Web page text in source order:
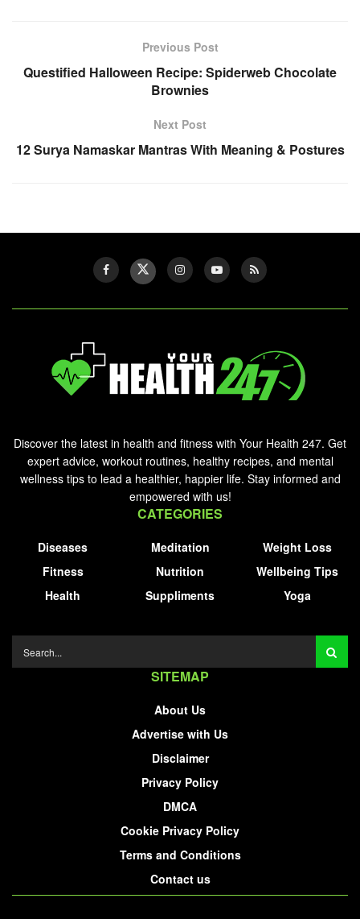
Previous Post
Questified Halloween Recipe: Spiderweb Chocolate
Brownies
Next Post
12 Surya Namaskar Mantras With Meaning & Postures
Discover the latest in health and fitness with Your Health 247. Get
expert advice, workout routines, healthy recipes, and mental
wellness tips to lead a healthier, happier life. Stay informed and
empowered with us!
CATEGORIES
Diseases
Fitness
Health
Meditation
Nutrition
Suppliments
Weight Loss
Wellbeing Tips
Yoga
SITEMAP
About Us
Advertise with Us
Disclaimer
Privacy Policy
DMCA
Cookie Privacy Policy
Terms and Conditions
Contact us